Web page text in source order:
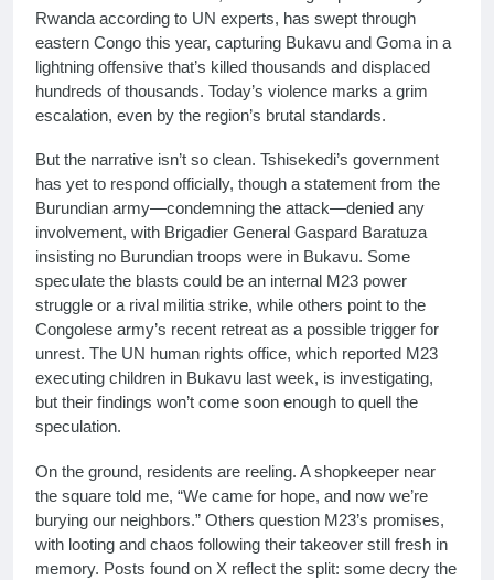
Rwanda according to UN experts, has swept through
eastern Congo this year, capturing Bukavu and Goma in a
lightning offensive that’s killed thousands and displaced
hundreds of thousands. Today’s violence marks a grim
escalation, even by the region’s brutal standards.
But the narrative isn’t so clean. Tshisekedi’s government
has yet to respond officially, though a statement from the
Burundian army—condemning the attack—denied any
involvement, with Brigadier General Gaspard Baratuza
insisting no Burundian troops were in Bukavu. Some
speculate the blasts could be an internal M23 power
struggle or a rival militia strike, while others point to the
Congolese army’s recent retreat as a possible trigger for
unrest. The UN human rights office, which reported M23
executing children in Bukavu last week, is investigating,
but their findings won’t come soon enough to quell the
speculation.
On the ground, residents are reeling. A shopkeeper near
the square told me, “We came for hope, and now we’re
burying our neighbors.” Others question M23’s promises,
with looting and chaos following their takeover still fresh in
memory. Posts found on X reflect the split: some decry the